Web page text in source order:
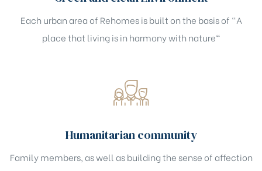
Each urban area of Rehomes is built on the basis of "A
place that living is in harmony with nature"
Humanitarian community
Family members, as well as building the sense of affection